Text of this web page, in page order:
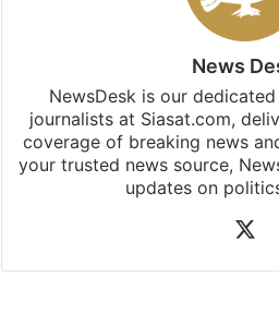
News
NewsDesk is our
journalists at Siasat.com,
coverage of breaking news
your trusted news source,
updates on